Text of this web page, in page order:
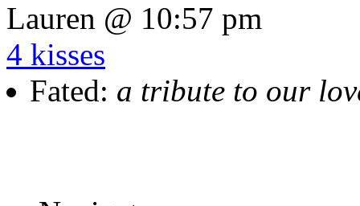
Lauren @ 10:57 pm
4 kisses
Fated: a tribute to our